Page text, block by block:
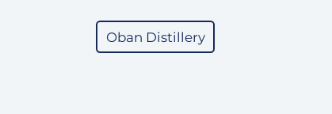
Oban Distillery